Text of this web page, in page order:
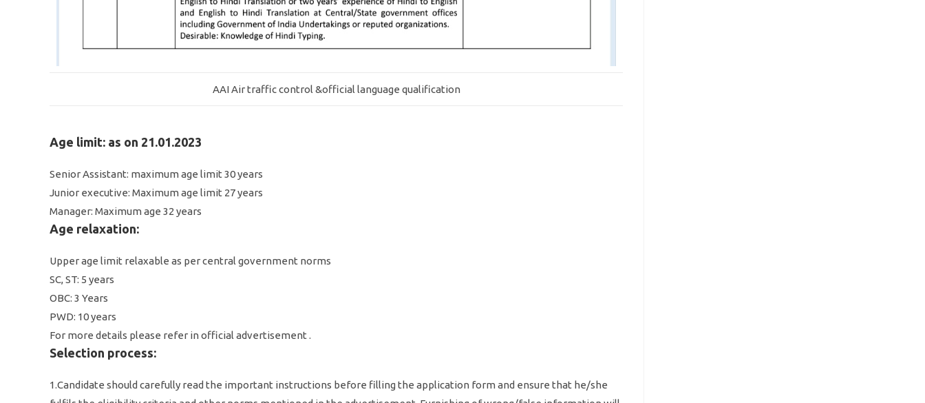
AAI Air traffic control &official language qualification
Age limit: as on 21.01.2023
Senior Assistant: maximum age limit 30 years
Junior executive: Maximum age limit 27 years
Manager: Maximum age 32 years
Age relaxation:
Upper age limit relaxable as per central government norms
SC, ST: 5 years
OBC: 3 Years
PWD: 10 years
For more details please refer in official advertisement .
Selection process:
1.Candidate should carefully read the important instructions before filling the application form and ensure that he/she